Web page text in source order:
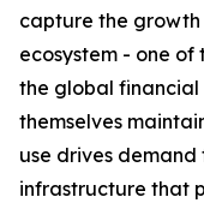
capture the
ecosystem - one
the global financial
themselves
use drives
infrastructure that